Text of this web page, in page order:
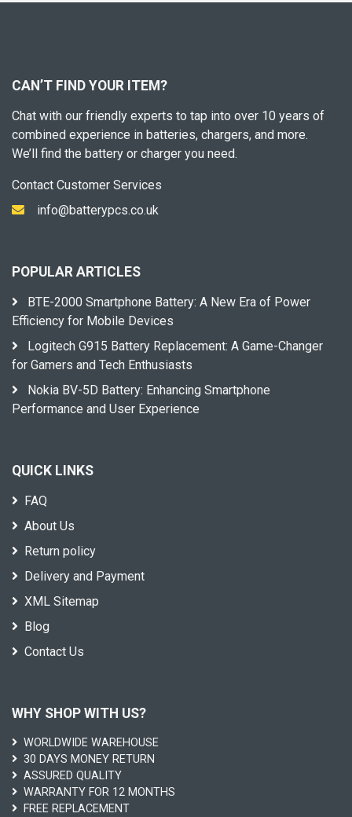
CAN’T FIND YOUR ITEM?
Chat with our friendly experts to tap into over 10 years of
combined experience in batteries, chargers, and more.
We’ll find the battery or charger you need.
Contact Customer Services
info@batterypcs.co.uk
POPULAR ARTICLES
BTE-2000 Smartphone Battery: A New Era of Power
Efficiency for Mobile Devices
Logitech G915 Battery Replacement: A Game-Changer
for Gamers and Tech Enthusiasts
Nokia BV-5D Battery: Enhancing Smartphone
Performance and User Experience
QUICK LINKS
FAQ
About Us
Return policy
Delivery and Payment
XML Sitemap
Blog
Contact Us
WHY SHOP WITH US?
WORLDWIDE WAREHOUSE
30 DAYS MONEY RETURN
ASSURED QUALITY
WARRANTY FOR 12 MONTHS
FREE REPLACEMENT